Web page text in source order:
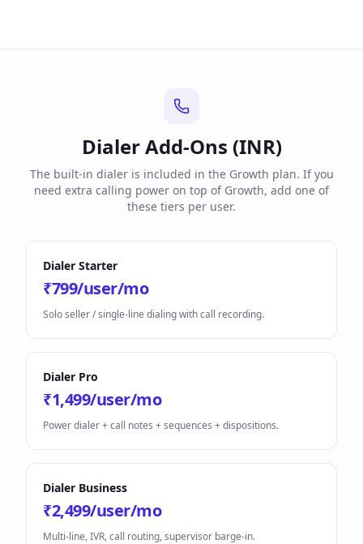
Dialer Add-Ons (INR)
The built-in dialer is included in the Growth plan. If you
need extra calling power on top of Growth, add one of
these tiers per user.
Dialer Starter
₹799/user/mo
Solo seller / single-line dialing with call recording.
Dialer Pro
₹1,499/user/mo
Power dialer + call notes + sequences + dispositions.
Dialer Business
₹2,499/user/mo
Multi-line, IVR, call routing, supervisor barge-in.